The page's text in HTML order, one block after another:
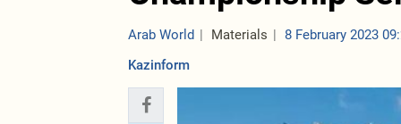
Arab World Materials
8 February 2023
Kazinform